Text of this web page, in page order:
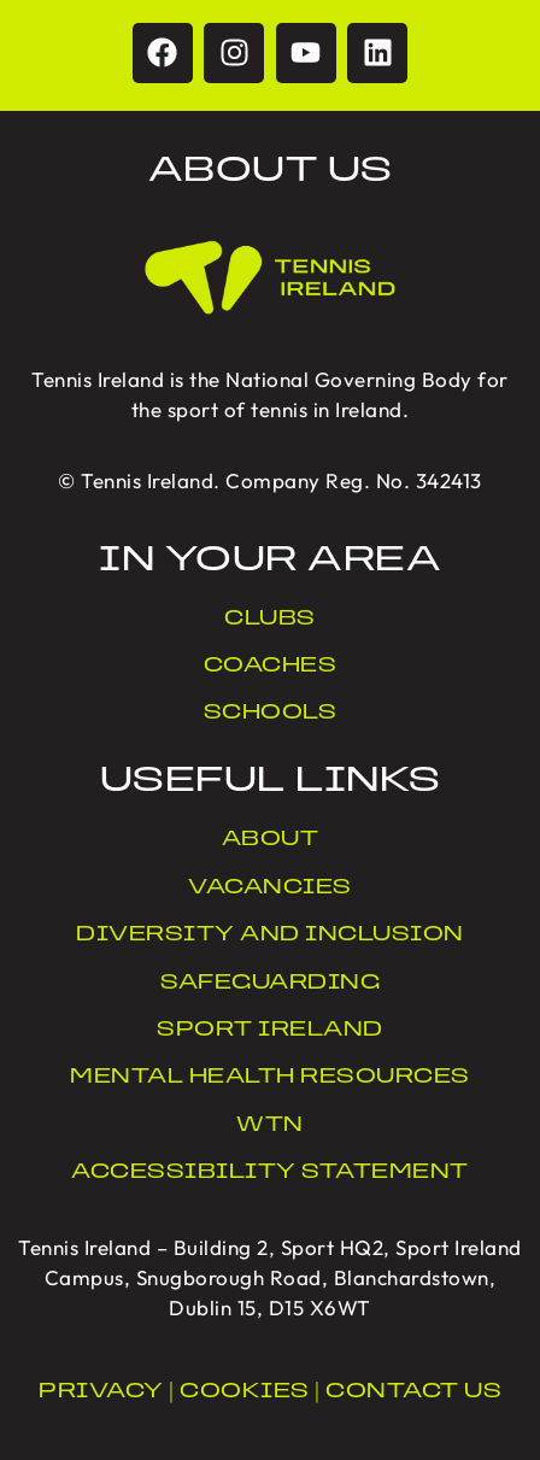
ABOUT US
Tennis Ireland is the National Governing Body for
the sport of tennis in Ireland.
© Tennis Ireland. Company Reg. No. 342413
IN YOUR AREA
CLUBS
COACHES
SCHOOLS
USEFUL LINKS
ABOUT
VACANCIES
DIVERSITY AND INCLUSION
SAFEGUARDING
SPORT IRELAND
MENTAL HEALTH RESOURCES
WTN
ACCESSIBILITY STATEMENT
Tennis Ireland – Building 2, Sport HQ2, Sport Ireland
Campus, Snugborough Road, Blanchardstown,
Dublin 15, D15 X6WT
PRIVACY COOKIES CONTACT US